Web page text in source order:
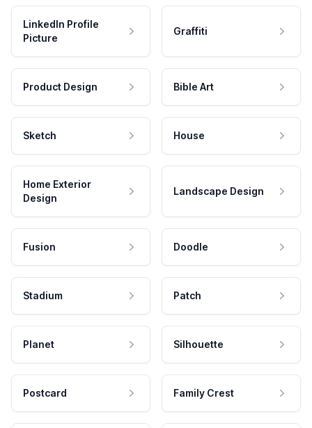
LinkedIn Profile
Picture
Graffiti
Product Design Bible Art
Sketch House
Home Exterior
Design
Landscape Design
Fusion Doodle
Stadium Patch
Planet Silhouette
Postcard Family Crest